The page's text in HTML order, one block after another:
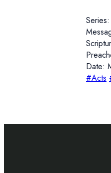
Date:
#Acts